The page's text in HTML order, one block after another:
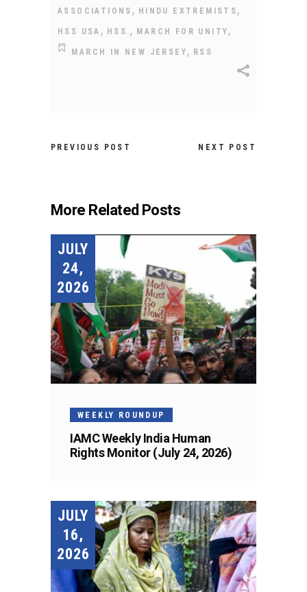
ASSOCIATIONS , HINDU EXTREMISTS,
HSS USA , HSS., MARCH FOR UNITY,
MARCH IN NEW JERSEY, RSS
PREVIOUS POST NEXT POST
More Related Posts
JULY
24,
2026
WEEKLY ROUNDUP
IAMC Weekly India Human
Rights Monitor (July 24, 2026)
JULY
16,
2026